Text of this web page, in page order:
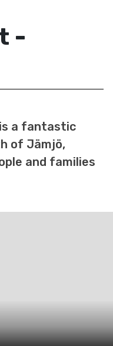
-
a fantastic
of Jämjö,
and families